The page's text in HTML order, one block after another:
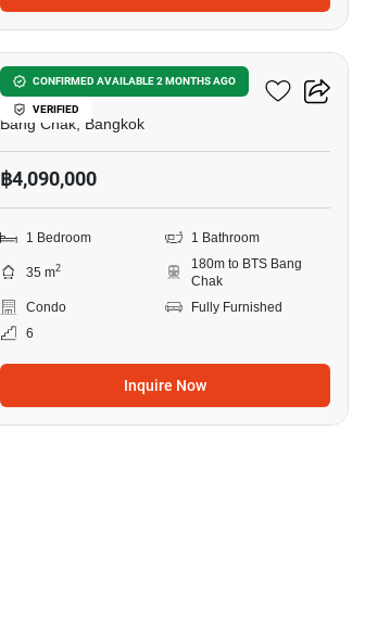
CONFIRMED AVAILABLE 2 MONTHS AGO
VERIFIED
7
Ideo Sukhumvit 93
Bang Chak, Bangkok
฿4,090,000
1 Bedroom 1 Bathroom
35 m2
180m to BTS Bang
Chak
Condo
Fully Furnished
6
Inquire Now